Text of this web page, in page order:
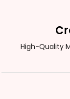
High-Quality